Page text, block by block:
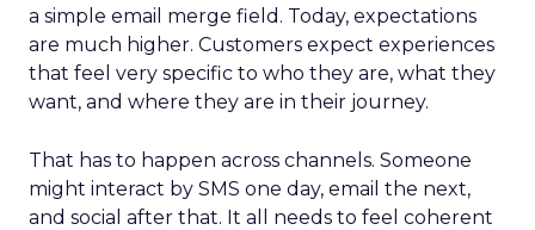
a simple email merge field. Today, expectations
are much higher. Customers expect experiences
that feel very specific to who they are, what they
want, and where they are in their journey.
That has to happen across channels. Someone
might interact by SMS one day, email the next,
and social after that. It all needs to feel coherent